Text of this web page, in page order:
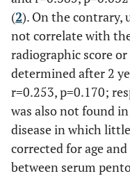
(2). On the contrary,
not correlate with
radiographic score
determined after 2
r=0.253, p=0.170;
was also not found
disease in which
corrected for age
between serum